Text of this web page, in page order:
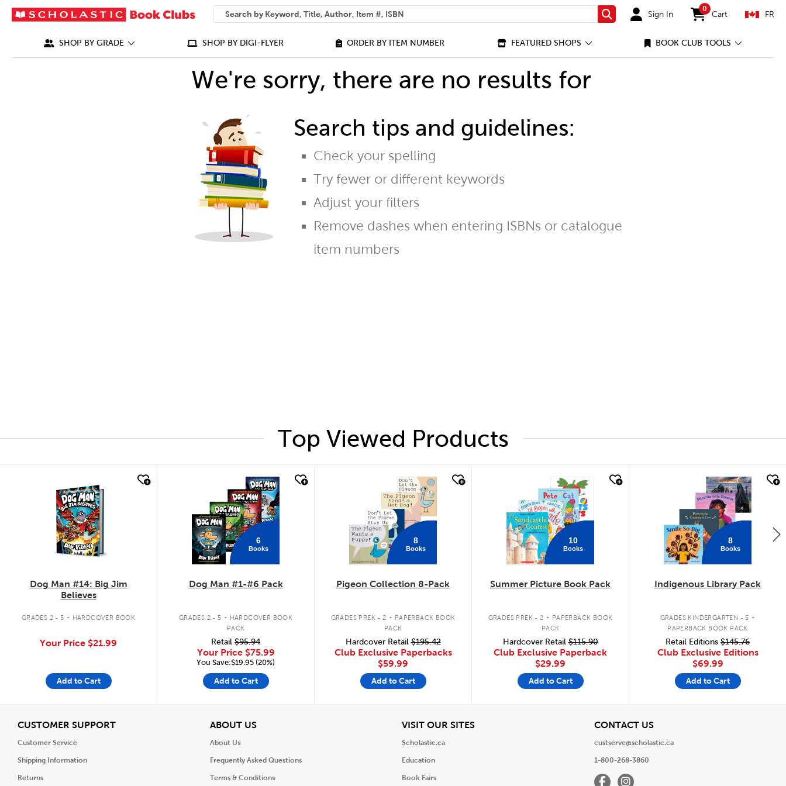
SEARCH
What can we help you find?
Search Sign In
0
items in cart
Cart FR
SHOP BY GRADE SHOP BY DIGI-FLYER ORDER BY ITEM NUMBER FEATURED SHOPS BOOK CLUB TOOLS
We're sorry, there are no results for
Search tips and guidelines:
Check your spelling
Try fewer or different keywords
Adjust your filters
Remove dashes when entering ISBNs or catalogue
item numbers
Top Viewed Products
Dog Man #14: Big Jim
Believes
GRADES 2 - 5 . HARDCOVER BOOK
Your Price $21.99
Add to Cart
6
Books
Dog Man #1-#6 Pack
GRADES 2 - 5 . HARDCOVER BOOK
PACK
Retail $95.94
Your Price $75.99
You Save:$19.95 (20%)
Add to Cart
8
Books
Pigeon Collection 8-Pack
GRADES PREK - 2 . PAPERBACK BOOK
PACK
Hardcover Retail$195.42
Club Exclusive Paperbacks
$59.99
Add to Cart
10
Books
Summer Picture Book Pack
GRADES PREK - 2 . PAPERBACK BOOK
PACK
Hardcover Retail$115.90
Club Exclusive Paperback
$29.99
Add to Cart
8
Books
Indigenous Library Pack
GRADES KINDERGARTEN - 5 .
PAPERBACK BOOK PACK
Retail Editions $145.76
Club Exclusive Editions
$69.99
Add to Cart
CUSTOMER SUPPORTView
Customer Service
Shipping Information
Returns
ABOUT USView
About Us
Frequently Asked Questions
Terms & Conditions
VISIT OUR SITESView
Scholastic.ca
Education
Book Fairs
CONTACT USView
custserve@scholastic.ca
1-800-268-3860
FacebookInstagram